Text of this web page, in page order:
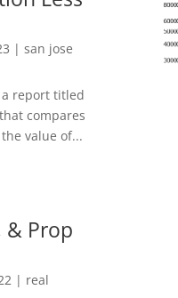
|san jose
a report titled
compares
value of...
& Prop
| real